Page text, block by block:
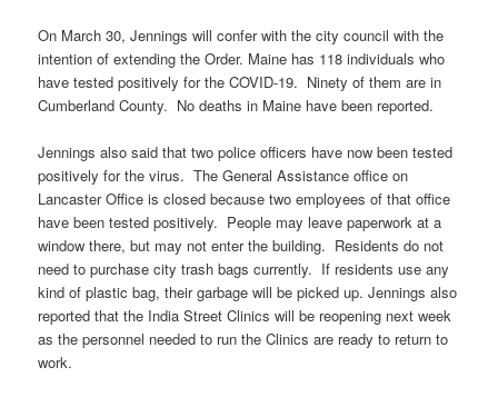
On March 30, Jennings will confer with the city council with the
intention of extending the Order. Maine has 118 individuals who
have tested positively for the COVID-19. Ninety of them are in
Cumberland County. No deaths in Maine have been reported.
Jennings also said that two police officers have now been tested
positively for the virus. The General Assistance office on
Lancaster Office is closed because two employees of that office
have been tested positively. People may leave paperwork at a
window there, but may not enter the building. Residents do not
need to purchase city trash bags currently. If residents use any
kind of plastic bag, their garbage will be picked up. Jennings also
reported that the India Street Clinics will be reopening next week
as the personnel needed to run the Clinics are ready to return to
work.